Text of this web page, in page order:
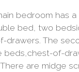
bedroom has a
bed, two
drawers. The
beds,chest-of-
are midge